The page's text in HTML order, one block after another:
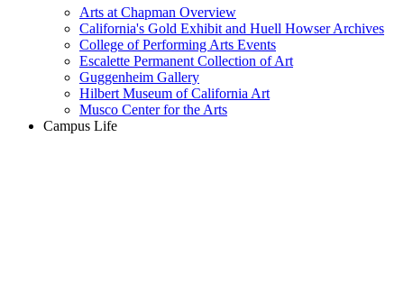
Arts at Chapman Overview
California's Gold Exhibit and Huell Howser Archives
College of Performing Arts Events
Escalette Permanent Collection of Art
Guggenheim Gallery
Hilbert Museum of California Art
Musco Center for the Arts
Campus Life